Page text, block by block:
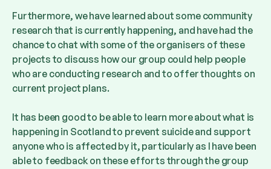
Furthermore, we have learned about some community
research that is currently happening, and have had the
chance to chat with some of the organisers of these
projects to discuss how our group could help people
who are conducting research and to offer thoughts on
current project plans.
It has been good to be able to learn more about what is
happening in Scotland to prevent suicide and support
anyone who is affected by it, particularly as I have been
able to feedback on these efforts through the group